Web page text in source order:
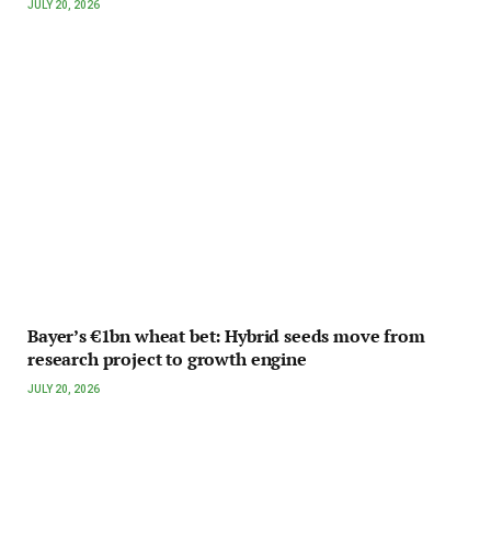
JULY 20, 2026
Bayer’s €1bn wheat bet: Hybrid seeds move from
research project to growth engine
JULY 20, 2026